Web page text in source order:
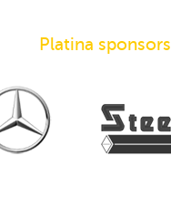
Platina sponsors